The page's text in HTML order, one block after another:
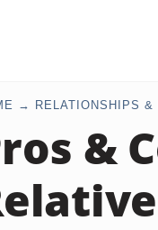
RELATIONSHIPS &
&